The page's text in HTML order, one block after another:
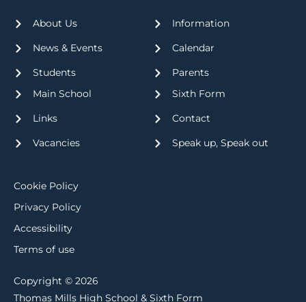
About Us
News & Events
Students
Information
Calendar
Parents
Main School
Links
Vacancies
Sixth Form
Contact
Speak up, Speak out
Cookie Policy
Privacy Policy
Accessibility
Terms of use
Copyright © 2026
Thomas Mills High School & Sixth Form